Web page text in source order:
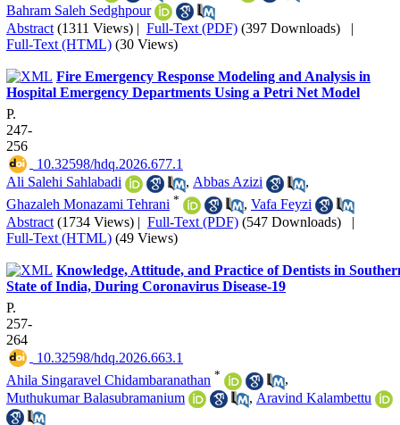
Bahram Saleh Sedghpour
Abstract (1311 Views) | Full-Text (PDF) (397 Downloads) |
Full-Text (HTML) (30 Views)
Fire Emergency Response Modeling and Analysis in
Hospital Emergency Departments Using a Petri Net Model
P.
247-
256
‎ 10.32598/hdq.2026.677.1
Ali Salehi Sahlabadi
, Abbas Azizi
,
Ghazaleh Monazami Tehrani * , Vafa Feyzi
Abstract (1734 Views) | Full-Text (PDF) (547 Downloads) |
Full-Text (HTML) (49 Views)
Knowledge, Attitude, and Practice of Dentists in
State of India, During Coronavirus Disease-19
P.
257-
264
‎ 10.32598/hdq.2026.663.1
Ahila Singaravel Chidambaranathan *
,
Muthukumar Balasubramanium
, Aravind Kalambettu